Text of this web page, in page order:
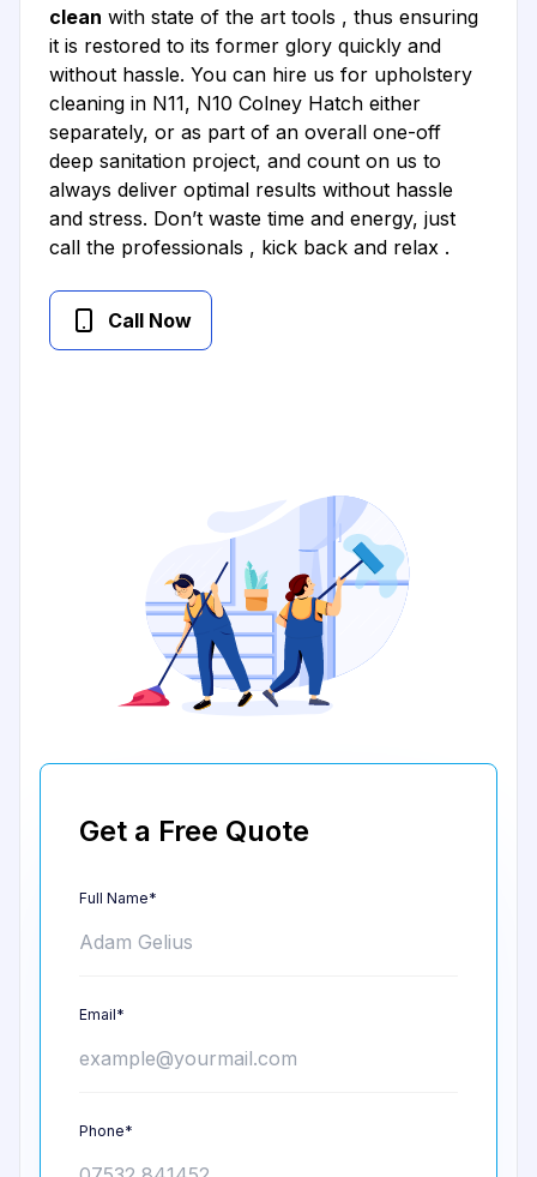
clean with state of the art tools , thus ensuring
it is restored to its former glory quickly and
without hassle. You can hire us for upholstery
cleaning in N11, N10 Colney Hatch either
separately, or as part of an overall one-off
deep sanitation project, and count on us to
always deliver optimal results without hassle
and stress. Don’t waste time and energy, just
call the professionals , kick back and relax .
Call Now
Get a Free Quote
Full Name*
Email*
Phone*